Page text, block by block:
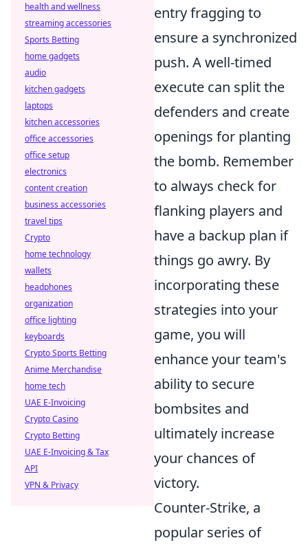
entry fragging to
ensure a synchronized
push. A well-timed
execute can split the
defenders and create
openings for planting
the bomb. Remember
to always check for
flanking players and
have a backup plan if
things go awry. By
incorporating these
strategies into your
game, you will
enhance your team's
ability to secure
bombsites and
ultimately increase
your chances of
victory.
Counter-Strike, a
popular series of
health and wellness
streaming accessories
Sports Betting
home gadgets
audio
kitchen gadgets
laptops
kitchen accessories
office accessories
office setup
electronics
content creation
business accessories
travel tips
Crypto
home technology
wallets
headphones
organization
office lighting
keyboards
Crypto Sports Betting
Anime Merchandise
home tech
UAE E-Invoicing
Crypto Casino
Crypto Betting
UAE E-Invoicing & Tax
API
VPN & Privacy